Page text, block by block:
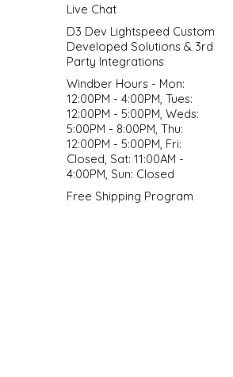
Live Chat
D3 Dev Lightspeed Custom
Developed Solutions & 3rd
Party Integrations
Windber Hours - Mon:
12:00PM - 4:00PM, Tues:
12:00PM - 5:00PM, Weds:
5:00PM - 8:00PM, Thu:
12:00PM - 5:00PM, Fri:
Closed, Sat: 11:00AM -
4:00PM, Sun: Closed
Free Shipping Program